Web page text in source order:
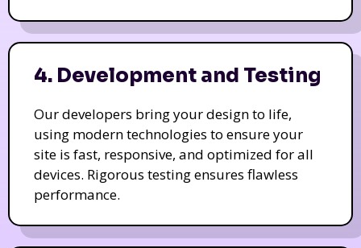
4. Development and Testing
Our developers bring your design to life,
using modern technologies to ensure your
site is fast, responsive, and optimized for all
devices. Rigorous testing ensures flawless
performance.